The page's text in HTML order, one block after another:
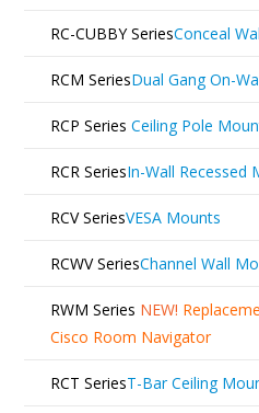
RC-CUBBY SeriesConceal
RCM SeriesDual Gang On-
RCP Series Ceiling Pole
RCR SeriesIn-Wall Recessed
RCV SeriesVESA Mounts
RCWV SeriesChannel Wall
RWM Series NEW!
Cisco Room Navigator
RCT SeriesT-Bar Ceiling